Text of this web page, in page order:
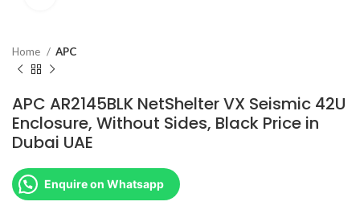
Home APC
APC AR2145BLK NetShelter VX Seismic 42U
Enclosure, Without Sides, Black Price in
Dubai UAE
Enquire on Whatsapp